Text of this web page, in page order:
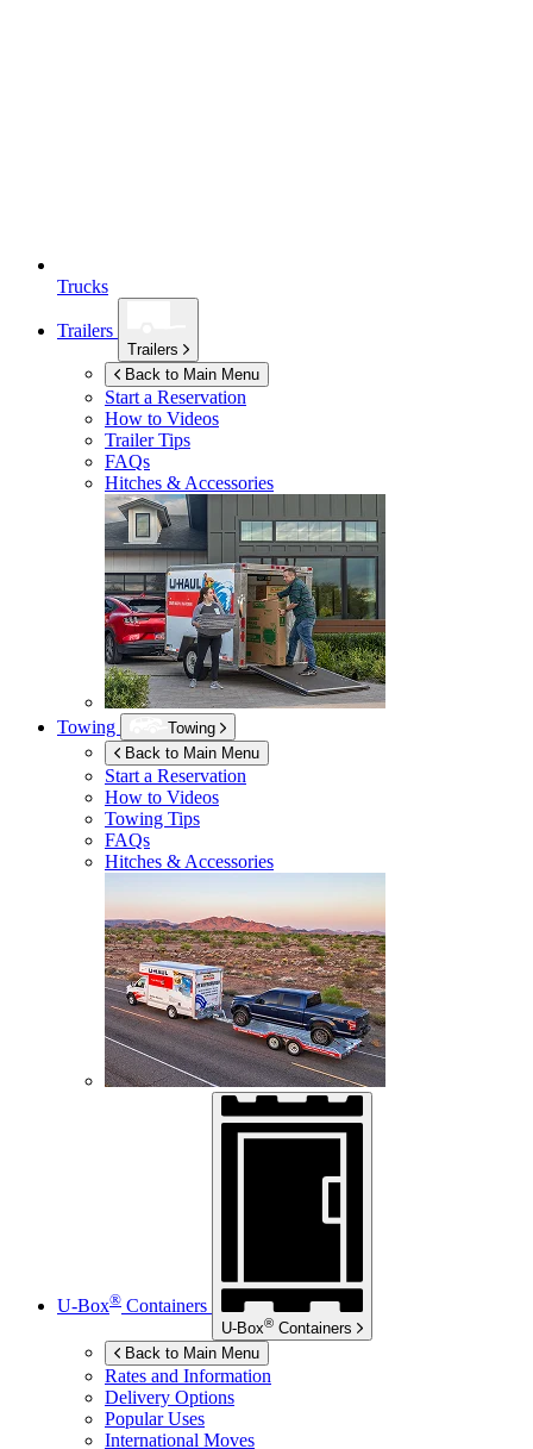
Trucks
Trailers
Trailers
Back to Main Menu
Start a Reservation
How to Videos
Trailer Tips
FAQs
Hitches & Accessories
Towing
Towing
Back to Main Menu
Start a Reservation
How to Videos
Towing Tips
FAQs
Hitches & Accessories
U-Box® Containers
U-Box® Containers
Back to Main Menu
Rates and Information
Delivery Options
Popular Uses
International Moves